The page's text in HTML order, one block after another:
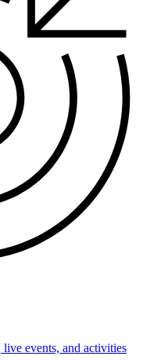
live events, and activities